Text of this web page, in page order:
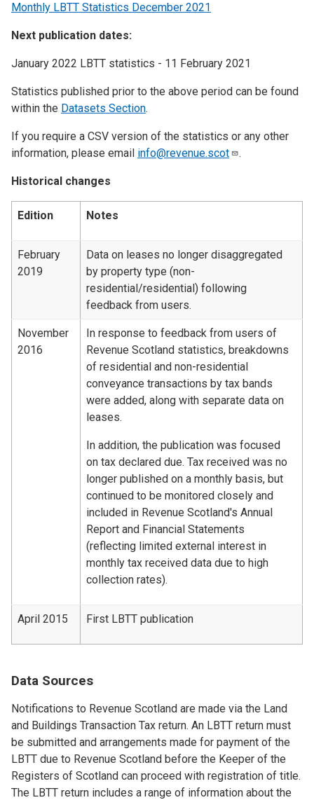
Monthly LBTT Statistics December 2021
Next publication dates:
January 2022 LBTT statistics - 11 February 2021
Statistics published prior to the above period can be found
within the Datasets Section.
If you require a CSV version of the statistics or any other
information, please email info@revenue.scot .
Historical changes
Edition Notes
February
2019
Data on leases no longer disaggregated
by property type (non-
residential/residential) following
feedback from users.
November
2016
In response to feedback from users of
Revenue Scotland statistics, breakdowns
of residential and non-residential
conveyance transactions by tax bands
were added, along with separate data on
leases.
In addition, the publication was focused
on tax declared due. Tax received was no
longer published on a monthly basis, but
continued to be monitored closely and
included in Revenue Scotland's Annual
Report and Financial Statements
(reflecting limited external interest in
monthly tax received data due to high
collection rates).
April 2015 First LBTT publication
Data Sources
Notifications to Revenue Scotland are made via the Land
and Buildings Transaction Tax return. An LBTT return must
be submitted and arrangements made for payment of the
LBTT due to Revenue Scotland before the Keeper of the
Registers of Scotland can proceed with registration of title.
The LBTT return includes a range of information about the